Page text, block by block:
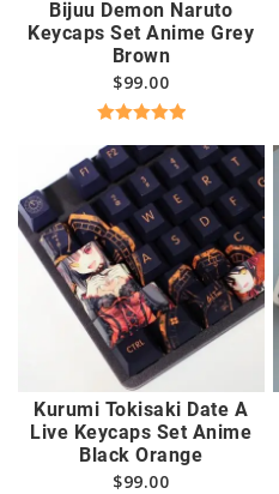
Bijuu Demon Naruto
Keycaps Set Anime Grey
Brown
$99.00
out of 5
Kurumi Tokisaki Date A
Live Keycaps Set Anime
Black Orange
$99.00